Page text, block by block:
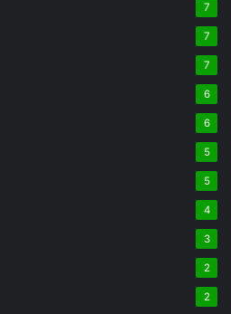
7
7
7
6
6
5
5
4
3
2
2